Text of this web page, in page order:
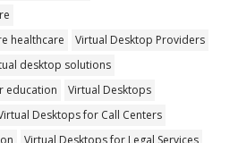
healthcare
Virtual Desktop Providers
desktop solutions
education
Virtual Desktops
Desktops for Call Centers
Virtual Desktops for Legal Services